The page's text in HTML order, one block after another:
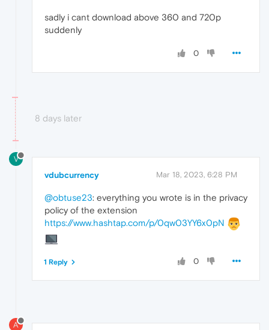
sadly i cant download above 360 and 720p
suddenly
0
8 days later
V
vdubcurrency Mar 18, 2023, 6:28 PM
@obtuse23: everything you wrote is in the privacy
policy of the extension
https://www.hashtap.com/p/0qw03YY6x0pN
0
1 Reply
A